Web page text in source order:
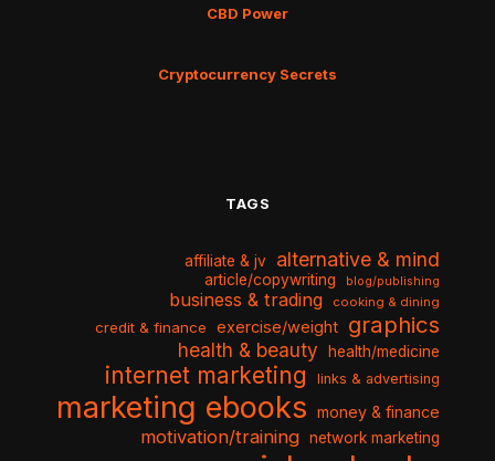
CBD Power
Cryptocurrency Secrets
TAGS
affiliate & jv alternative & mind
article/copywriting blog/publishing
business & trading cooking & dining
credit & finance exercise/weight graphics
health & beauty health/medicine
internet marketing links & advertising
marketing ebooks money & finance
motivation/training network marketing